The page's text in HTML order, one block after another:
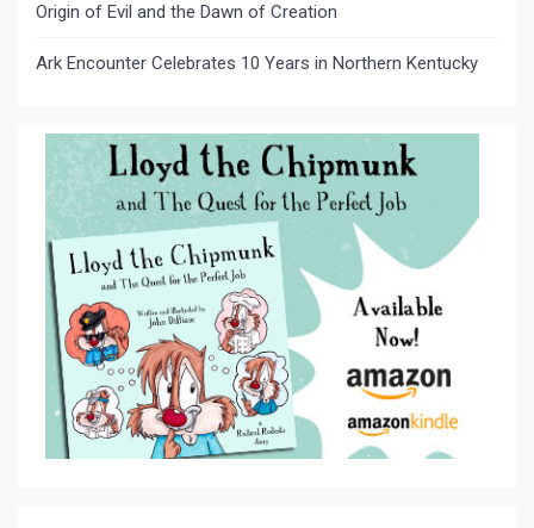
Origin of Evil and the Dawn of Creation
Ark Encounter Celebrates 10 Years in Northern Kentucky